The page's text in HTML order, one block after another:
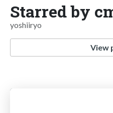
Starred by
yoshiiryo
View